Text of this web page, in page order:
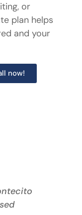
or
plan helps
and your
now!